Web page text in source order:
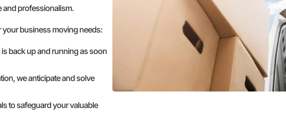
and professionalism.
business moving needs:
back up and running as soon
we anticipate and solve
to safeguard your valuable